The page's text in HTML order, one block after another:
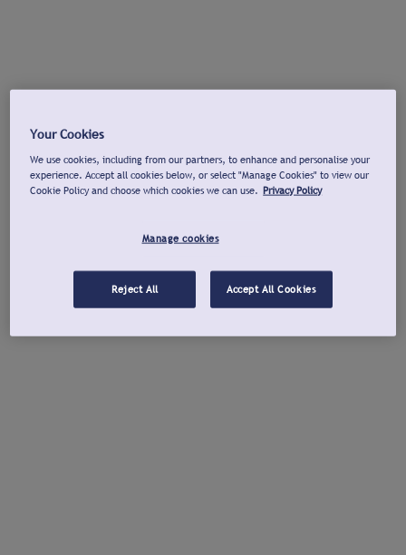
Your Cookies
We use cookies, including from our partners, to enhance and personalise your
experience. Accept all cookies below, or select "Manage Cookies" to view our
Cookie Policy and choose which cookies we can use. Privacy Policy
Manage cookies
Reject All Accept All Cookies